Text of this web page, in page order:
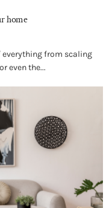
home
everything from scaling
even the...